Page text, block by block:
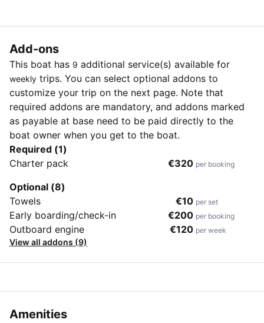
Add-ons
This boat has 9 additional service(s) available for
weekly trips. You can select optional addons to
customize your trip on the next page. Note that
required addons are mandatory, and addons marked
as payable at base need to be paid directly to the
boat owner when you get to the boat.
Required (1)
Charter pack
€320 per booking
Optional (8)
Towels
€10 per set
Early boarding/check-in €200 per booking
Outboard engine €120 per week
View all addons (9)
Amenities